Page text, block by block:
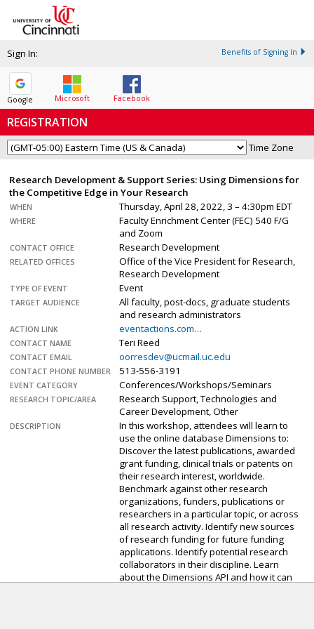
Sign In: Benefits of Signing In
Google Microsoft Facebook
REGISTRATION
Time Zone
Research Development & Support Series: Using Dimensions for
the Competitive Edge in Your Research
WHEN Thursday, April 28, 2022, 3 – 4:30pm EDT
WHERE
Faculty Enrichment Center (FEC) 540 F/G
and Zoom
CONTACT OFFICE Research Development
RELATED OFFICES
Office of the Vice President for Research,
Research Development
TYPE OF EVENT Event
TARGET AUDIENCE
All faculty, post-docs, graduate students
and research administrators
ACTION LINK eventactions.com…
CONTACT NAME Teri Reed
CONTACT EMAIL oorresdev@ucmail.uc.edu
CONTACT PHONE NUMBER 513-556-3191
EVENT CATEGORY Conferences/Workshops/Seminars
RESEARCH TOPIC/AREA
Research Support, Technologies and
Career Development, Other
DESCRIPTION
In this workshop, attendees will learn to
use the online database Dimensions to:
Discover the latest publications, awarded
grant funding, clinical trials or patents on
their research interest, worldwide.
Benchmark against other research
organizations, funders, publications or
researchers in a particular topic, or across
all research activity. Identify new sources
of research funding for future funding
applications. Identify potential research
collaborators in their discipline. Learn
about the Dimensions API and how it can